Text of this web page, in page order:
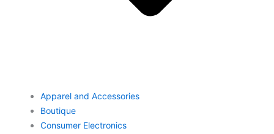
Apparel and Accessories
Boutique
Consumer Electronics